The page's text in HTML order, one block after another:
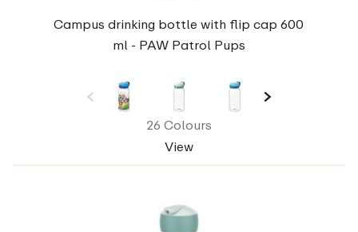
Campus drinking bottle with flip cap 600
ml - PAW Patrol Pups
26 Colours
View